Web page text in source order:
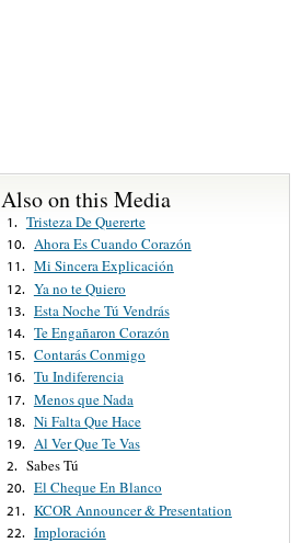
Also on this Media
1. Tristeza De Quererte
10. Ahora Es Cuando Corazón
11. Mi Sincera Explicación
12. Ya no te Quiero
13. Esta Noche Tú Vendrás
14. Te Engañaron Corazón
15. Contarás Conmigo
16. Tu Indiferencia
17. Menos que Nada
18. Ni Falta Que Hace
19. Al Ver Que Te Vas
2. Sabes Tú
20. El Cheque En Blanco
21. KCOR Announcer & Presentation
22. Imploración